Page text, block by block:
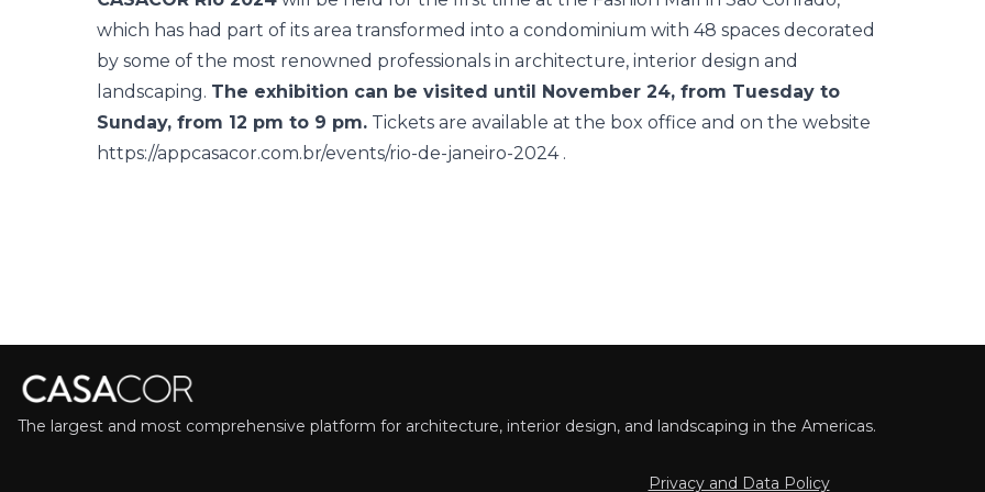
which has had part of its area transformed into a condominium with 48 spaces decorated
by some of the most renowned professionals in architecture, interior design and
landscaping. The exhibition can be visited until November 24, from Tuesday to
Sunday, from 12 pm to 9 pm. Tickets are available at the box office and on the website
https://appcasacor.com.br/events/rio-de-janeiro-2024.
The largest and most comprehensive platform for architecture, interior design, and landscaping in the Americas.
Privacy and Data Policy